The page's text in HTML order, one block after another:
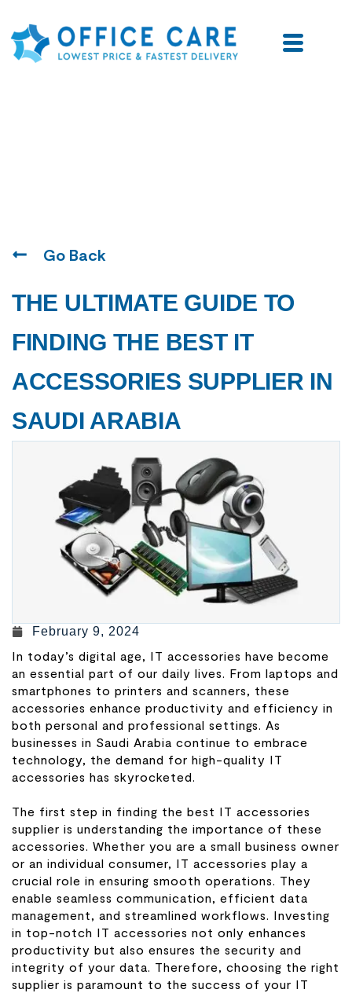
Go Back
THE ULTIMATE GUIDE TO
FINDING THE BEST IT
ACCESSORIES SUPPLIER IN
SAUDI ARABIA
February 9, 2024
In today’s digital age, IT accessories have become
an essential part of our daily lives. From laptops and
smartphones to printers and scanners, these
accessories enhance productivity and efficiency in
both personal and professional settings. As
businesses in Saudi Arabia continue to embrace
technology, the demand for high-quality IT
accessories has skyrocketed.
The first step in finding the best IT accessories
supplier is understanding the importance of these
accessories. Whether you are a small business owner
or an individual consumer, IT accessories play a
crucial role in ensuring smooth operations. They
enable seamless communication, efficient data
management, and streamlined workflows. Investing
in top-notch IT accessories not only enhances
productivity but also ensures the security and
integrity of your data. Therefore, choosing the right
supplier is paramount to the success of your IT